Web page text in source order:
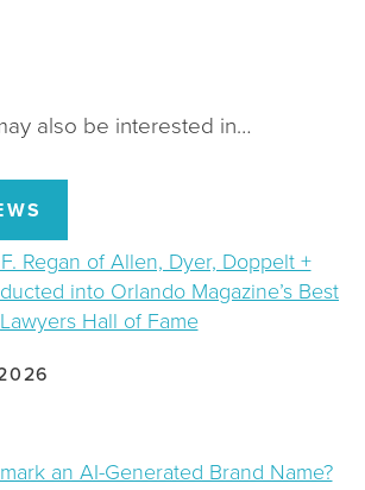
also be interested in…
Regan of Allen, Dyer, Doppelt +
into Orlando Magazine’s Best
Lawyers Hall of Fame
an AI-Generated Brand Name?